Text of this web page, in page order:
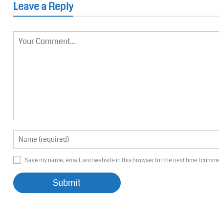
Leave a Reply
Save my name, email, and website in this browser for the next time I